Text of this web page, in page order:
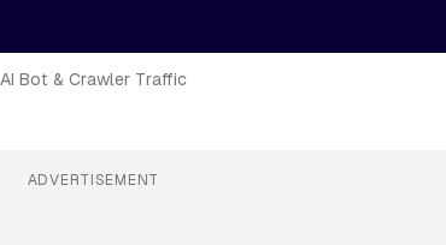
AI Bot & Crawler Traffic
ADVERTISEMENT